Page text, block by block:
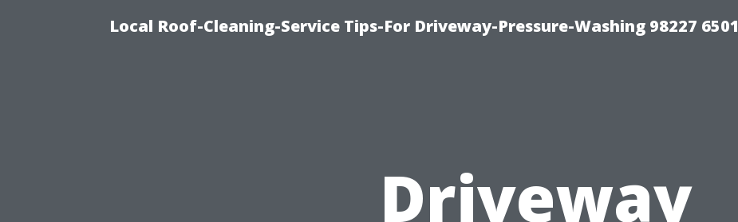
Local Roof-Cleaning-Service Tips-For Driveway-Pressure-Washing 98227 6501
Driveway